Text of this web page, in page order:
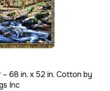
68 in. x 52 in. Cotton by
Inc